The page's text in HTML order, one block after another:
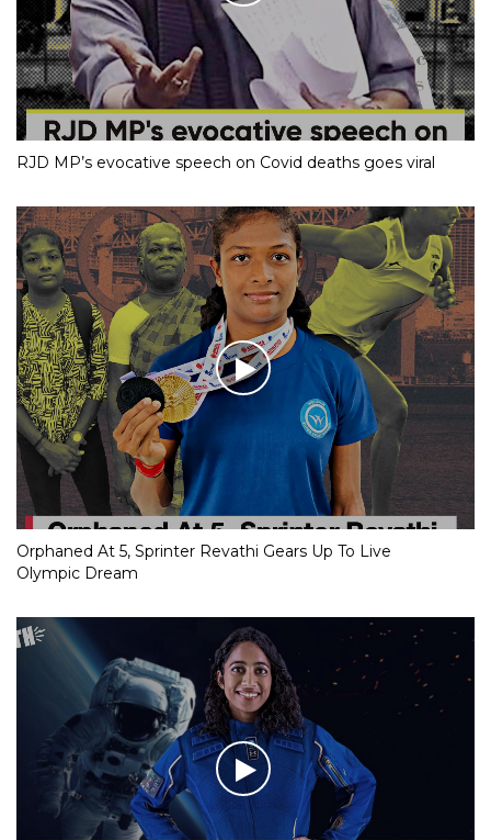
RJD MP’s evocative speech on Covid deaths goes viral
Orphaned At 5, Sprinter Revathi Gears Up To Live
Olympic Dream